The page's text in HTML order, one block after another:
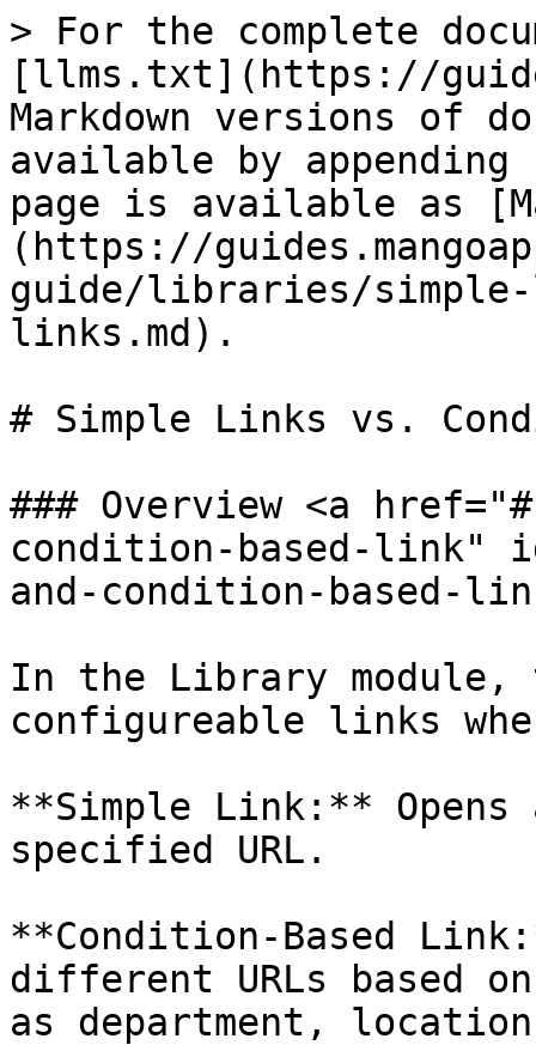
> For the complete
[llms.txt](https://
Markdown versions of
available by
page is available as
(https://
guide/libraries/
links.md).
# Simple Links vs.
### Overview <a
condition-based-link"
and-condition-based-
In the Library
configureable links
**Simple Link:**
specified URL.
**Condition-Based
different URLs based
as department,